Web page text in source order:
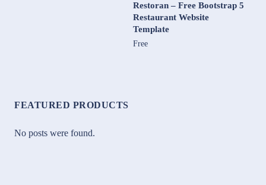
Restoran – Free Bootstrap 5
Restaurant Website
Template
Free
FEATURED PRODUCTS
No posts were found.